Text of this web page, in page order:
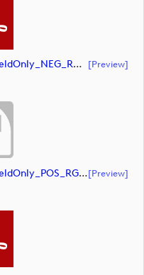
Genesis_ScottisOpen_StackedShieldOnly_NEG_RGB (document) [preview]
Genesis_ScottisOpen_StackedShieldOnly_POS_RGB (document)[preview]